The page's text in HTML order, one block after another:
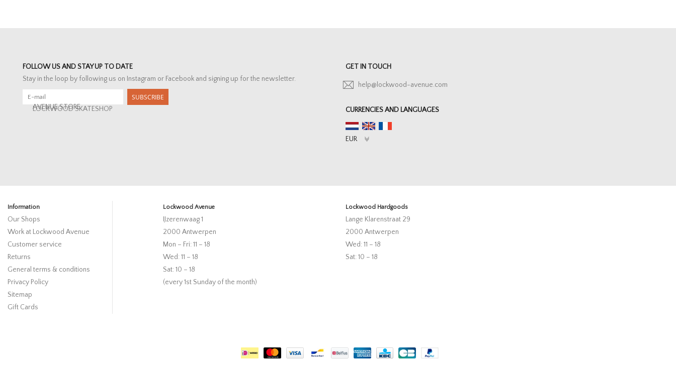
FOLLOW US AND STAY UP TO DATE
Stay in the loop by following us on Instagram or Facebook and signing up for the newsletter.
SUBSCRIBE
AVENUE STORE
LOCKWOOD SKATESHOP
GET IN TOUCH
help@lockwood-avenue.com
CURRENCIES AND LANGUAGES
Information
Our Shops
Work at Lockwood Avenue
Customer service
Returns
General terms & conditions
Privacy Policy
Sitemap
Gift Cards
Lockwood Avenue
IJzerenwaag 1
2000 Antwerpen
Mon – Fri: 11 – 18
Wed: 11 – 18
Sat: 10 – 18
(every 1st Sunday of the month)
Lockwood Hardgoods
Lange Klarenstraat 29
2000 Antwerpen
Wed: 11 – 18
Sat: 10 – 18